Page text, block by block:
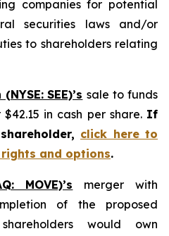
companies for potential
securities laws and/or
to shareholders relating
SEE)’s sale to funds
in cash per share. If
click here to
and options.
MOVE)’s merger with
of the proposed
would own